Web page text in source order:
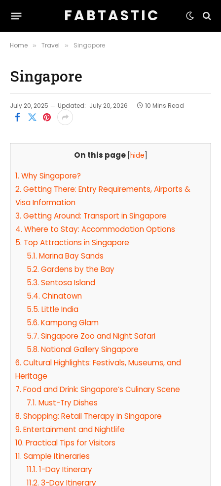
F A B T A S T I C
Home » Travel » Singapore
Singapore
July 20, 2025 Updated: July 20, 2026 10 Mins Read
On this page [hide]
1. Why Singapore?
2. Getting There: Entry Requirements, Airports &
Visa Information
3. Getting Around: Transport in Singapore
4. Where to Stay: Accommodation Options
5. Top Attractions in Singapore
5.1. Marina Bay Sands
5.2. Gardens by the Bay
5.3. Sentosa Island
5.4. Chinatown
5.5. Little India
5.6. Kampong Glam
5.7. Singapore Zoo and Night Safari
5.8. National Gallery Singapore
6. Cultural Highlights: Festivals, Museums, and
Heritage
7. Food and Drink: Singapore’s Culinary Scene
7.1. Must-Try Dishes
8. Shopping: Retail Therapy in Singapore
9. Entertainment and Nightlife
10. Practical Tips for Visitors
11. Sample Itineraries
11.1. 1-Day Itinerary
11.2. 3-Day Itinerary